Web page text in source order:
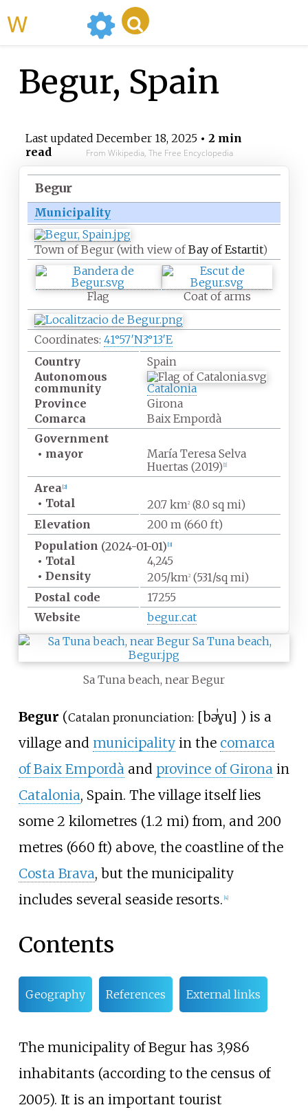
Begur, Spain
Last updated December 18, 2025• 2 min
read
From Wikipedia, The Free Encyclopedia
Begur
Municipality
Town of Begur (with view ofBay of Estartit)
Flag Coat of arms
Coordinates: 41°57′N3°13′E
Country
Spain
Autonomous
community
Catalonia
Province
Girona
Comarca
Baix Empordà
Government
• mayor
María Teresa Selva
Huertas (2019) 1]
Area [2]
• Total 20.7 km2(8.0 sq mi)
Elevation
200 m (660 ft)
Population (2024-01-01) [3]
• Total
4,245
• Density 205/km2(531/sq mi)
Postal code
17255
Website
begur.cat
Sa Tuna beach, near Begur
Begur (Catalan pronunciation: [bəˈɣu] ) is a
village and municipalityin the comarca
of Baix Empordàand province of Gironain
Catalonia, Spain. The village itself lies
some 2 kilometres (1.2 mi) from, and 200
metres (660 ft) above, the coastline of the
Costa Brava, but the municipality
includes several seaside resorts. 4]
Contents
Geography References External links
The municipality of Begur has 3,986
inhabitants (according to the census of
2005). It is an important tourist